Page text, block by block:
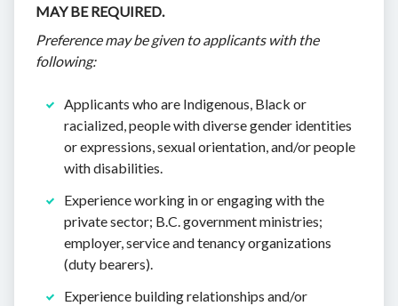
MAY BE REQUIRED.
Preference may be given to applicants with the
following:
Applicants who are Indigenous, Black or
racialized, people with diverse gender identities
or expressions, sexual orientation, and/or people
with disabilities.
Experience working in or engaging with the
private sector; B.C. government ministries;
employer, service and tenancy organizations
(duty bearers).
Experience building relationships and/or